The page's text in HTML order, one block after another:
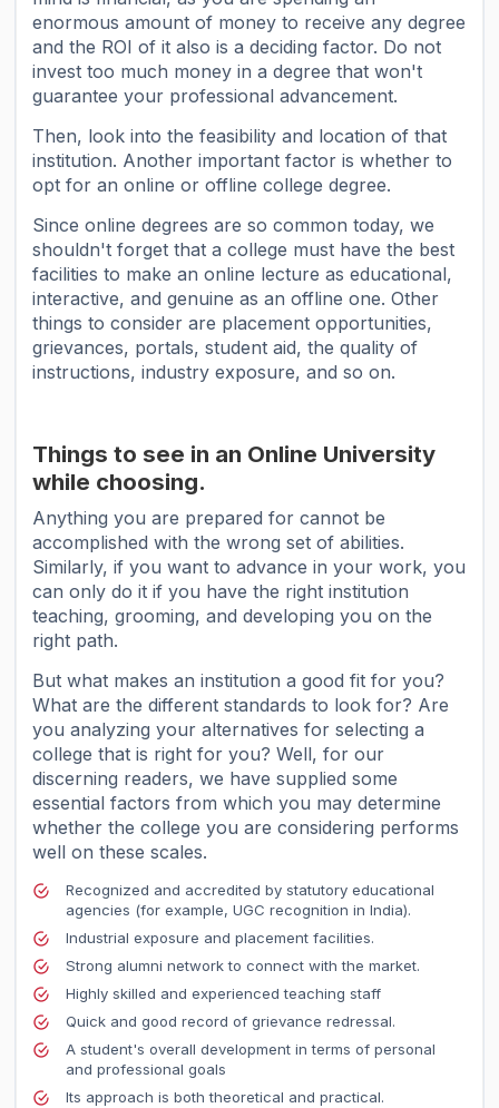
enormous amount of money to receive any degree
and the ROI of it also is a deciding factor. Do not
invest too much money in a degree that won't
guarantee your professional advancement.
Then, look into the feasibility and location of that
institution. Another important factor is whether to
opt for an online or offline college degree.
Since online degrees are so common today, we
shouldn't forget that a college must have the best
facilities to make an online lecture as educational,
interactive, and genuine as an offline one. Other
things to consider are placement opportunities,
grievances, portals, student aid, the quality of
instructions, industry exposure, and so on.
Things to see in an Online University
while choosing.
Anything you are prepared for cannot be
accomplished with the wrong set of abilities.
Similarly, if you want to advance in your work, you
can only do it if you have the right institution
teaching, grooming, and developing you on the
right path.
But what makes an institution a good fit for you?
What are the different standards to look for? Are
you analyzing your alternatives for selecting a
college that is right for you? Well, for our
discerning readers, we have supplied some
essential factors from which you may determine
whether the college you are considering performs
well on these scales.
Recognized and accredited by statutory educational
agencies (for example, UGC recognition in India).
Industrial exposure and placement facilities.
Strong alumni network to connect with the market.
Highly skilled and experienced teaching staff
Quick and good record of grievance redressal.
A student's overall development in terms of personal
and professional goals
Its approach is both theoretical and practical.